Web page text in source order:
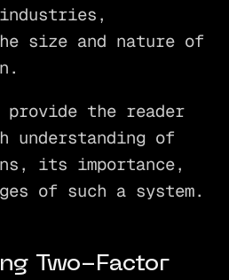
size and nature of
the reader
understanding of
its importance,
of such a system.
Two-Factor